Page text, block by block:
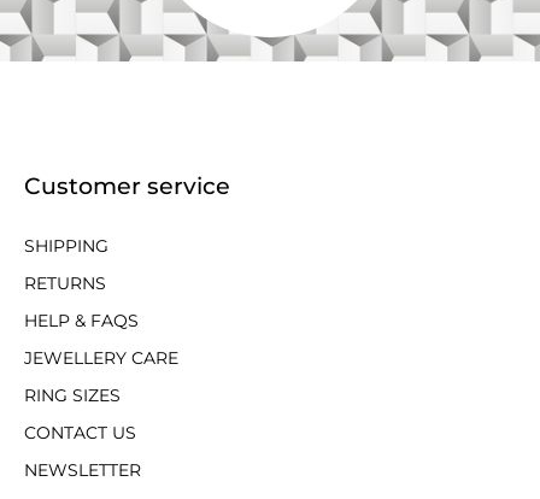
Customer service
SHIPPING
RETURNS
HELP & FAQS
JEWELLERY CARE
RING SIZES
CONTACT US
NEWSLETTER